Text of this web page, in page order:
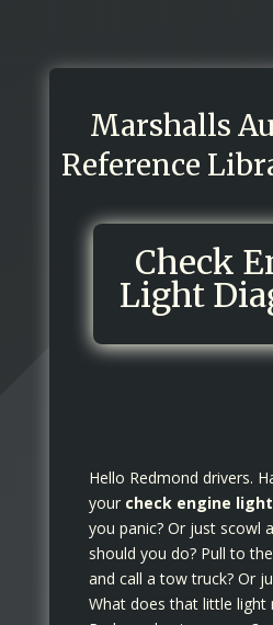
Marshalls
Reference
Check
Light
Hello Redmond drivers.
your check engine light
you panic? Or just scowl
should you do? Pull to
and call a tow truck? Or
What does that little light